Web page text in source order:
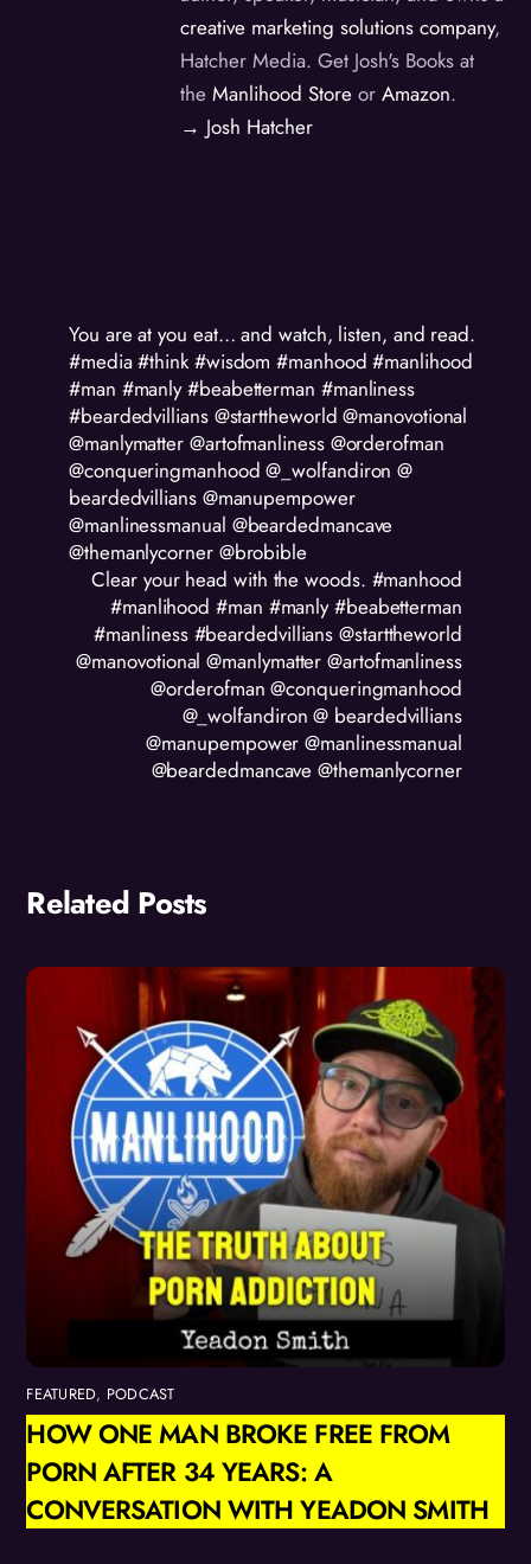
creative marketing solutions company,
Hatcher Media. Get Josh's Books at
theManlihood Store orAmazon.
→ Josh Hatcher
You are at you eat… and watch, listen, and read.
#media #think #wisdom #manhood #manlihood
#man #manly #beabetterman #manliness
#beardedvillians @starttheworld @manovotional
@manlymatter @artofmanliness @orderofman
@conqueringmanhood @_wolfandiron @
beardedvillians @manupempower
@manlinessmanual @beardedmancave
@themanlycorner @brobible
Clear your head with the woods. #manhood
#manlihood #man #manly #beabetterman
#manliness #beardedvillians @starttheworld
@manovotional @manlymatter @artofmanliness
@orderofman @conqueringmanhood
@_wolfandiron @ beardedvillians
@manupempower @manlinessmanual
@beardedmancave @themanlycorner
Related Posts
FEATURED, PODCAST
HOW ONE MAN BROKE FREE FROM
PORN AFTER 34 YEARS: A
CONVERSATION WITH YEADON SMITH